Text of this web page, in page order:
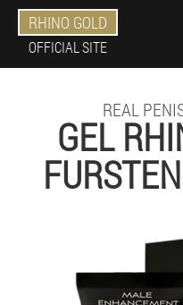
RHINO GOLD
OFFICIAL SITE
REAL
GEL